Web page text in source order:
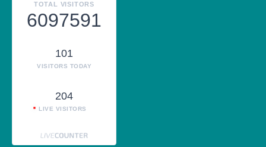
TOTAL VISITORS
6097591
101
VISITORS TODAY
204
LIVE VISITORS